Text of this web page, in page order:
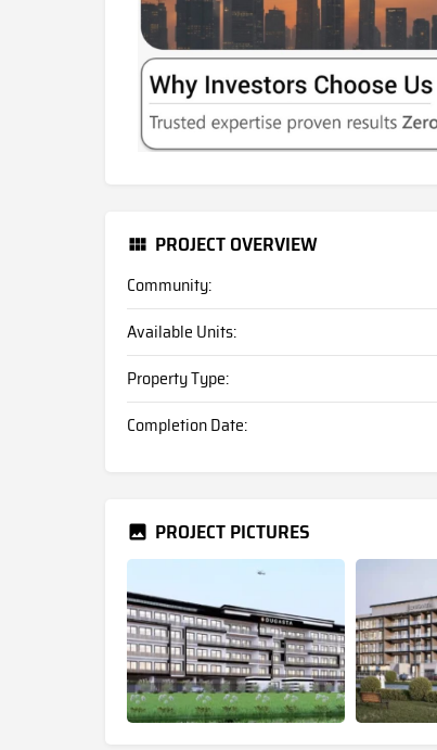
PROJECT OVERVIEW
Community:
Available Units:
Property Type:
Completion Date:
PROJECT PICTURES